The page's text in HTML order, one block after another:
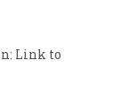
Link to